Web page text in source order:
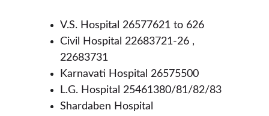
V.S. Hospital 26577621 to 626
Civil Hospital 22683721-26 ,
22683731
Karnavati Hospital 26575500
L.G. Hospital 25461380/81/82/83
Shardaben Hospital